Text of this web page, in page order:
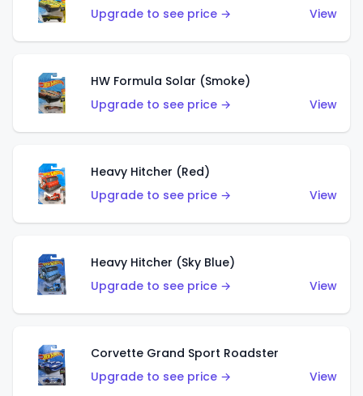
Upgrade to see price →
View
HW Formula Solar (Smoke)
Upgrade to see price →
View
Heavy Hitcher (Red)
Upgrade to see price →
View
Heavy Hitcher (Sky Blue)
Upgrade to see price →
View
Corvette Grand Sport Roadster
Upgrade to see price →
View